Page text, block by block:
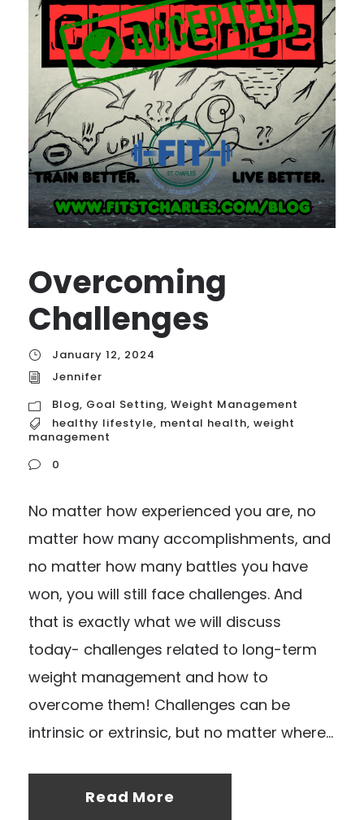
Overcoming
Challenges
January 12, 2024
Jennifer
Blog, Goal Setting, Weight Management
healthy lifestyle, mental health, weight
management
0
No matter how experienced you are, no
matter how many accomplishments, and
no matter how many battles you have
won, you will still face challenges. And
that is exactly what we will discuss
today- challenges related to long-term
weight management and how to
overcome them! Challenges can be
intrinsic or extrinsic, but no matter where...
Read More